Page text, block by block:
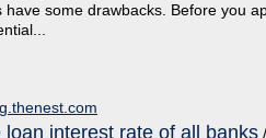
some drawbacks. Before you
loan interest rate of all banks /